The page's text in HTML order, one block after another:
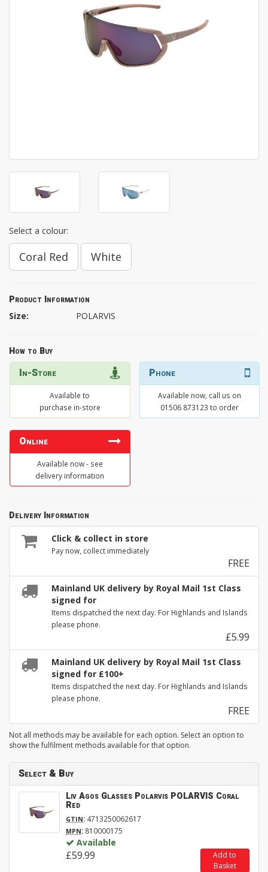
Select a colour:
Coral Red White
Product Information
Size: POLARVIS
How to Buy
In-Store
Available to
purchase in-store
Phone
Available now, call us on
01506 873123 to order
Online
Available now - see
delivery information
Delivery Information
Click & collect in store
Pay now, collect immediately
FREE
Mainland UK delivery by Royal Mail 1st Class
signed for
Items dispatched the next day. For Highlands and Islands
please phone.
£5.99
Mainland UK delivery by Royal Mail 1st Class
signed for £100+
Items dispatched the next day. For Highlands and Islands
please phone.
FREE
Not all methods may be available for each option. Select an option to
show the fulfilment methods available for that option.
Select & Buy
Liv Agos Glasses Polarvis POLARVIS Coral
Red
GTIN: 4713250062617
MPN: 810000175
Available
£59.99
Add to
Basket